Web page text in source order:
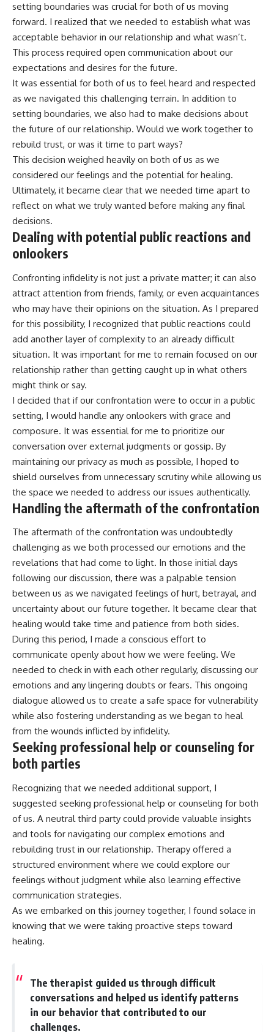
setting boundaries was crucial for both of us moving
forward. I realized that we needed to establish what was
acceptable behavior in our relationship and what wasn’t.
This process required open communication about our
expectations and desires for the future.
It was essential for both of us to feel heard and respected
as we navigated this challenging terrain. In addition to
setting boundaries, we also had to make decisions about
the future of our relationship. Would we work together to
rebuild trust, or was it time to part ways?
This decision weighed heavily on both of us as we
considered our feelings and the potential for healing.
Ultimately, it became clear that we needed time apart to
reflect on what we truly wanted before making any final
decisions.
Dealing with potential public reactions and
onlookers
Confronting infidelity is not just a private matter; it can also
attract attention from friends, family, or even acquaintances
who may have their opinions on the situation. As I prepared
for this possibility, I recognized that public reactions could
add another layer of complexity to an already difficult
situation. It was important for me to remain focused on our
relationship rather than getting caught up in what others
might think or say.
I decided that if our confrontation were to occur in a public
setting, I would handle any onlookers with grace and
composure. It was essential for me to prioritize our
conversation over external judgments or gossip. By
maintaining our privacy as much as possible, I hoped to
shield ourselves from unnecessary scrutiny while allowing us
the space we needed to address our issues authentically.
Handling the aftermath of the confrontation
The aftermath of the confrontation was undoubtedly
challenging as we both processed our emotions and the
revelations that had come to light. In those initial days
following our discussion, there was a palpable tension
between us as we navigated feelings of hurt, betrayal, and
uncertainty about our future together. It became clear that
healing would take time and patience from both sides.
During this period, I made a conscious effort to
communicate openly about how we were feeling. We
needed to check in with each other regularly, discussing our
emotions and any lingering doubts or fears. This ongoing
dialogue allowed us to create a safe space for vulnerability
while also fostering understanding as we began to heal
from the wounds inflicted by infidelity.
Seeking professional help or counseling for
both parties
Recognizing that we needed additional support, I
suggested seeking professional help or counseling for both
of us. A neutral third party could provide valuable insights
and tools for navigating our complex emotions and
rebuilding trust in our relationship. Therapy offered a
structured environment where we could explore our
feelings without judgment while also learning effective
communication strategies.
As we embarked on this journey together, I found solace in
knowing that we were taking proactive steps toward
healing.
The therapist guided us through difficult
conversations and helped us identify patterns
in our behavior that contributed to our
challenges.